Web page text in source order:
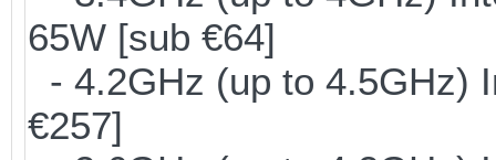
65W [sub €64]
- 4.2GHz (up to 4.5GHz)
€257]